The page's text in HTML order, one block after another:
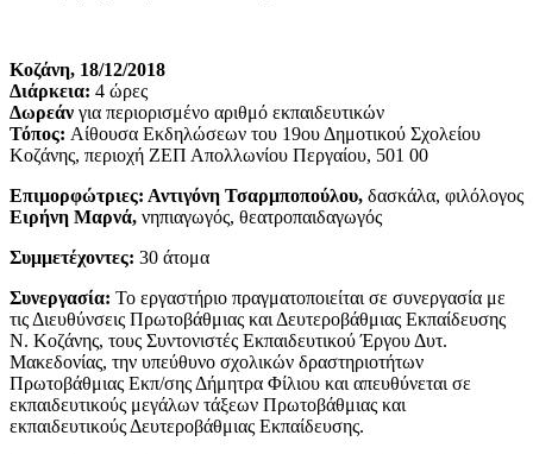
Κοζάνη, 18/12/2018
Διάρκεια: 4 ώρες
Δωρεάν για περιορισμένο αριθμό εκπαιδευτικών
Τόπος: Αίθουσα Εκδηλώσεων του 19ου Δημοτικού Σχολείου
Κοζάνης, περιοχή ΖΕΠ Απολλωνίου Περγαίου, 501 00
Επιμορφώτριες: Αντιγόνη Τσαρμποπούλου, δασκάλα, φιλόλογος
Ειρήνη Μαρνά, νηπιαγωγός, θεατροπαιδαγωγός
Συμμετέχοντες: 30 άτομα
Συνεργασία: Το εργαστήριο πραγματοποιείται σε συνεργασία με
τις Διευθύνσεις Πρωτοβάθμιας και Δευτεροβάθμιας Εκπαίδευσης
Ν. Κοζάνης, τους Συντονιστές Εκπαιδευτικού Έργου Δυτ.
Μακεδονίας, την υπεύθυνο σχολικών δραστηριοτήτων
Πρωτοβάθμιας Εκπ/σης Δήμητρα Φίλιου και απευθύνεται σε
εκπαιδευτικούς μεγάλων τάξεων Πρωτοβάθμιας και
εκπαιδευτικούς Δευτεροβάθμιας Εκπαίδευσης.